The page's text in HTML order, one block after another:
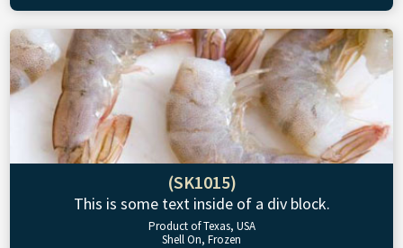
(SK1015)
This is some text inside of a div block.
Product of Texas, USA
Shell On, Frozen